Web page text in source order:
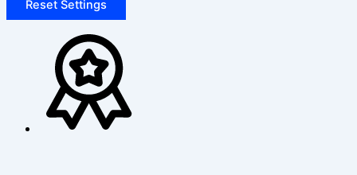
Reset Settings